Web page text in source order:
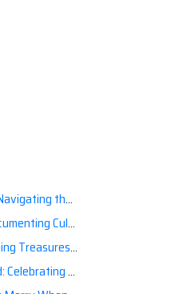
with Confidence
for Posterity
of the Past
Post-Apocalypse